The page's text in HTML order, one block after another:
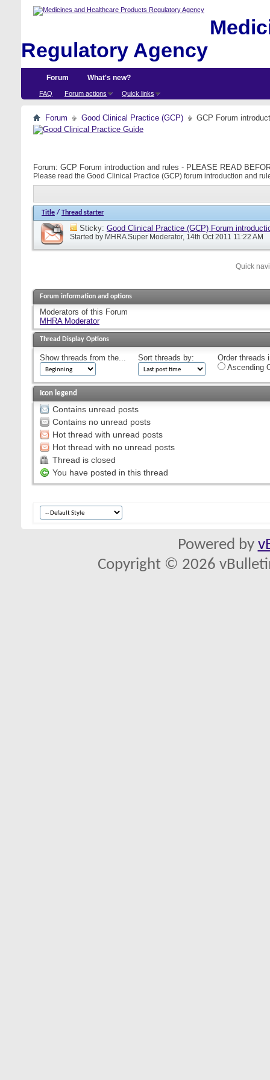
Regulatory Agency
Forum
FAQ Forum actions Quick links
What's new?
Forum Good Clinical Practice (GCP) GCP Forum
Forum: GCP Forum introduction and rules - PLEASE READ
Please read the Good Clinical Practice (GCP) forum introduction and
Title / Thread starter
Sticky: Good Clinical Practice (GCP) Forum
Started by MHRA Super Moderator, 14th Oct 2011 11:22 AM
Quick
Forum information and options
Moderators of this Forum
MHRA Moderator
Thread Display Options
Show threads from the... Sort threads by:
Order threads
Ascending
Icon legend
Contains unread posts
Contains no unread posts
Hot thread with unread posts
Hot thread with no unread posts
Thread is closed
You have posted in this thread
Powered by
Copyright © 2026